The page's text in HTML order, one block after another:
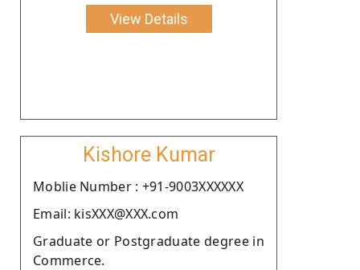
View Details
Kishore Kumar
Moblie Number : +91-9003XXXXXX
Email: kisXXX@XXX.com
Graduate or Postgraduate degree in
Commerce.